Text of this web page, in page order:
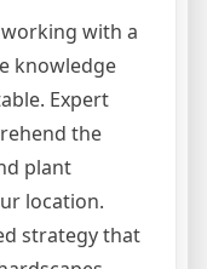
with a
knowledge
Expert
the
plant
location.
strategy that